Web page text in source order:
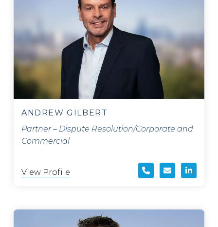
ANDREW GILBERT
Partner – Dispute Resolution/Corporate and
Commercial
View Profile